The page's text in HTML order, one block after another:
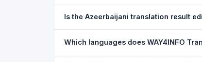
supported, but you can copy-paste
Is the Azeerbaijani translation result
to clipboard.
Which languages does WAY4INFO